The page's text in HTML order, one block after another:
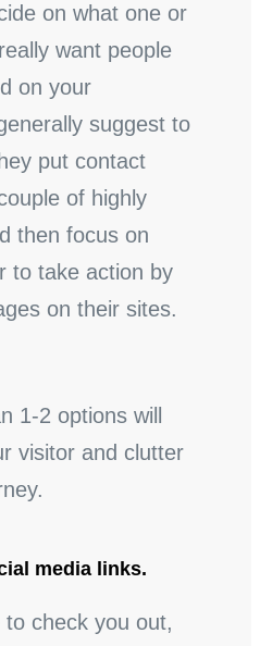
on what one or
want people
on your
suggest to
put contact
of highly
then focus on
to take action by
on their sites.
1-2 options will
visitor and clutter
media links.
to check you out,